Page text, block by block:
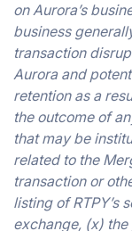
on Aurora’s
business
transaction
Aurora and
retention as a
the outcome of
that may be
related to the
transaction or
listing of RTPY’s
exchange, (x) the